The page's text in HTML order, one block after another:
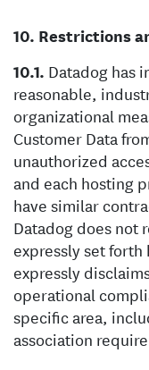
Restrictions
Datadog has
reasonable,
organizational
Customer Data
unauthorized
and each hosting
have similar
Datadog does not
expressly set forth
expressly
operational
specific area,
association